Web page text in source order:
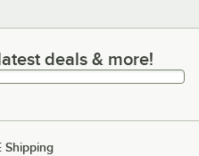
deals & more!
deals & more!
Shipping